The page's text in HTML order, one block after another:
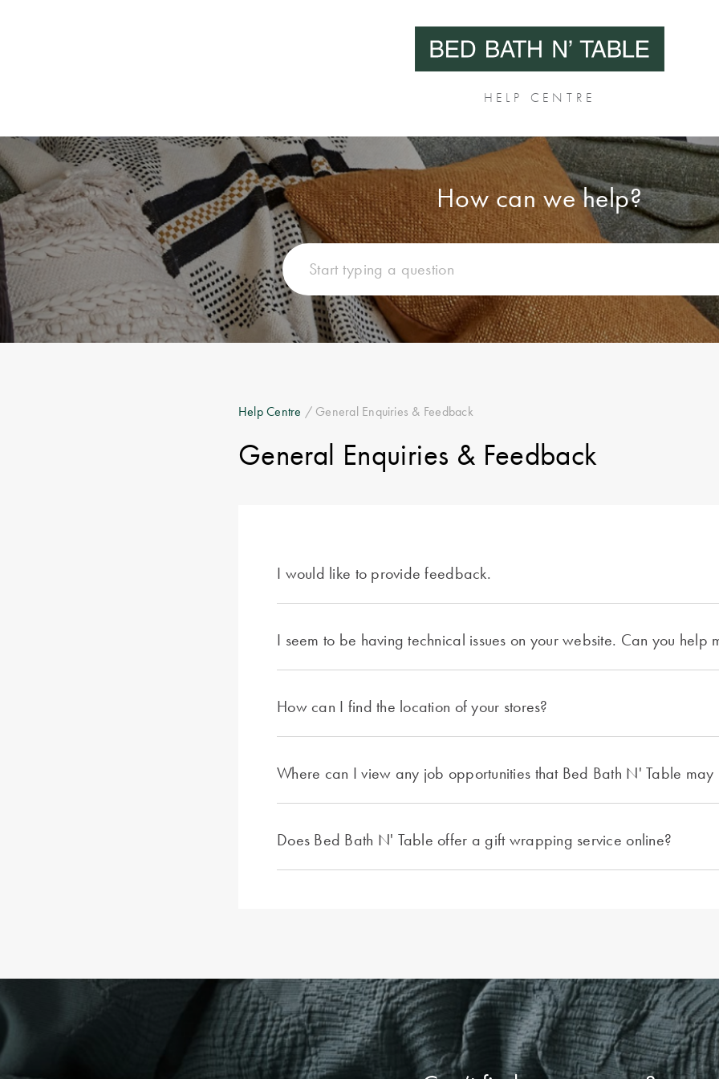
HELP CENTRE
How can we help?
Help Centre / General Enquiries & Feedback
General Enquiries & Feedback
I would like to provide feedback.
I seem to be having technical issues on your website. Can you help
How can I find the location of your stores?
Where can I view any job opportunities that Bed Bath N' Table may
Does Bed Bath N' Table offer a gift wrapping service online?